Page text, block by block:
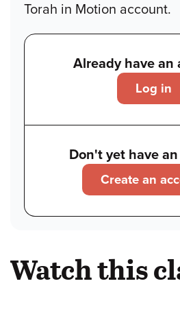
Torah in Motion account.
Already have an
Log in
Don't yet have
Create an
Watch this